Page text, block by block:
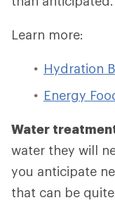
Learn more:
Hydration
Energy
Water
water they will
you anticipate
that can be